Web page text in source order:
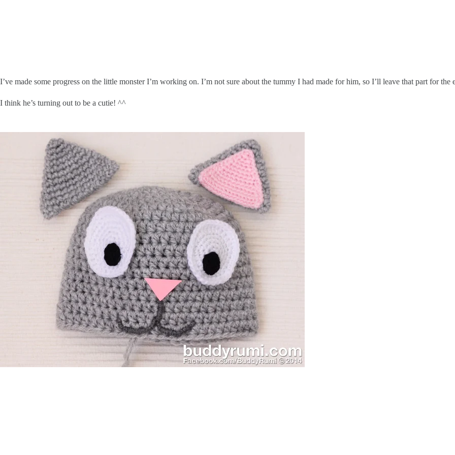
I’ve made some progress on the little monster I’m working on. I’m not sure about the tummy I had made for him, so I’ll leave that part for the
I think he’s turning out to be a cutie! ^^